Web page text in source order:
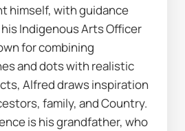
himself, with guidance
Indigenous Arts Officer
for combining
and dots with realistic
Alfred draws inspiration
family, and Country.
is his grandfather, who